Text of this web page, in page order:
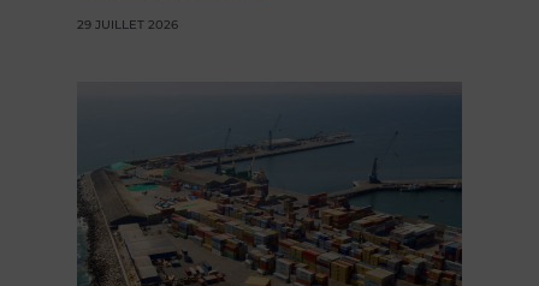
29 JUILLET 2026